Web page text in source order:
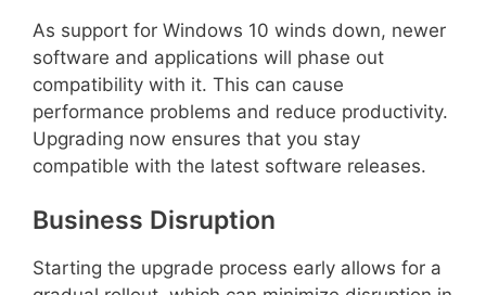
As support for Windows 10 winds down, newer
software and applications will phase out
compatibility with it. This can cause
performance problems and reduce productivity.
Upgrading now ensures that you stay
compatible with the latest software releases.
Business Disruption
Starting the upgrade process early allows for a